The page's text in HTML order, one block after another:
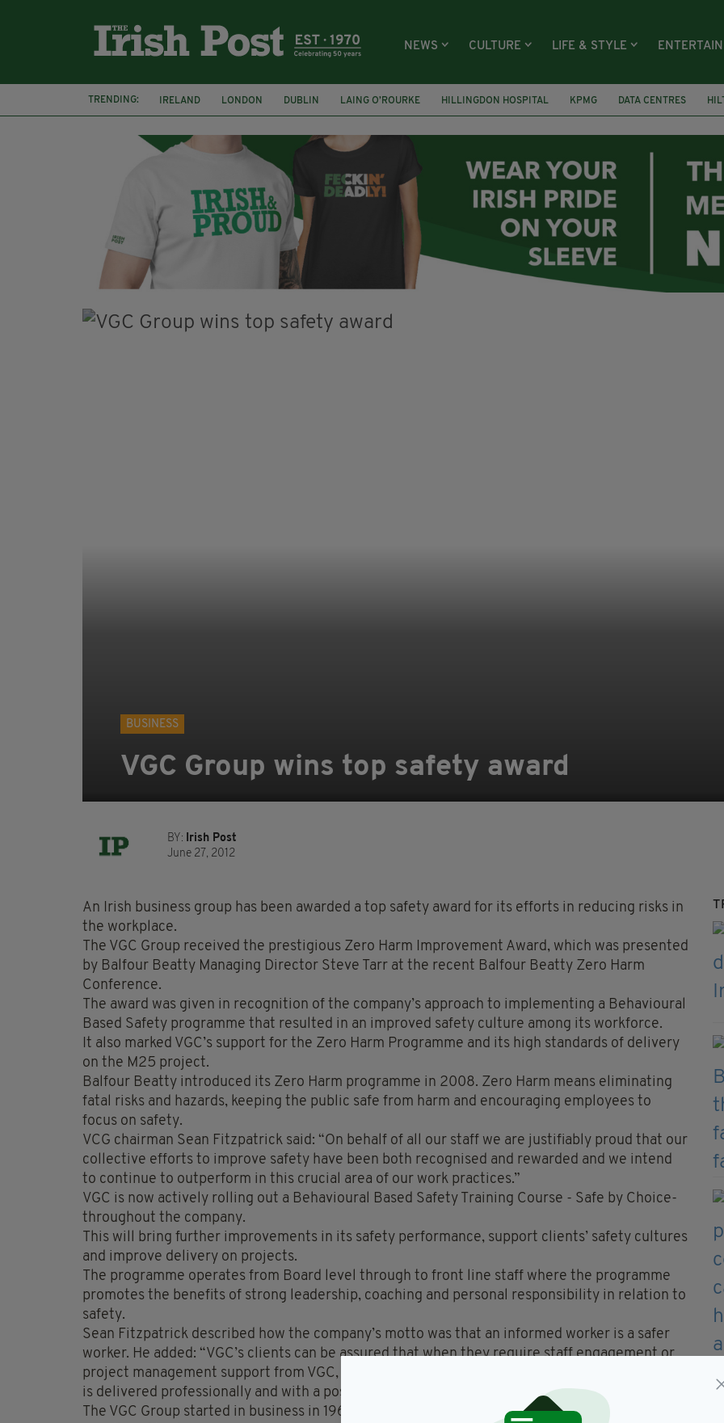
NEWS CULTURE LIFE & STYLE
TRENDING: IRELAND LONDON DUBLIN LAING O’ROURKE HILLINGDON HOSPITAL KPMG DATA CENTRES
BUSINESS
VGC Group wins top safety award
BY: Irish Post
June 27, 2012
An Irish business group has been awarded a top safety award for its efforts in reducing risks in
the workplace.
The VGC Group received the prestigious Zero Harm Improvement Award, which was presented
by Balfour Beatty Managing Director Steve Tarr at the recent Balfour Beatty Zero Harm
Conference.
The award was given in recognition of the company’s approach to implementing a Behavioural
Based Safety programme that resulted in an improved safety culture among its workforce.
It also marked VGC’s support for the Zero Harm Programme and its high standards of delivery
on the M25 project.
Balfour Beatty introduced its Zero Harm programme in 2008. Zero Harm means eliminating
fatal risks and hazards, keeping the public safe from harm and encouraging employees to
focus on safety.
VCG chairman Sean Fitzpatrick said: “On behalf of all our staff we are justifiably proud that our
collective efforts to improve safety have been both recognised and rewarded and we intend
to continue to outperform in this crucial area of our work practices.”
VGC is now actively rolling out a Behavioural Based Safety Training Course - Safe by Choice-
throughout the company.
This will bring further improvements in its safety performance, support clients’ safety cultures
and improve delivery on projects.
The programme operates from Board level through to front line staff where the programme
promotes the benefits of strong leadership, coaching and personal responsibility in relation to
safety.
Sean Fitzpatrick described how the company’s motto was that an informed worker is a safer
worker. He added: “VGC’s clients can be assured that when they require staff engagement or
project management support from VGC, they will be supplied with a competent service which
is delivered professionally and with a positive safety culture.”
The VGC Group started in business in 1960 and has since established itself as the leading